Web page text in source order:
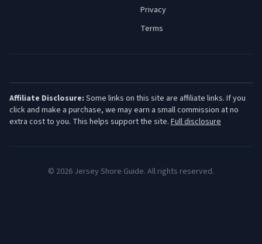
Privacy
Terms
Affiliate Disclosure: Some links on this site are affiliate links. If you
click and make a purchase, we may earn a small commission at no
extra cost to you. This helps support the site. Full disclosure
© 2026 Jersey Shore Guide. All rights reserved.